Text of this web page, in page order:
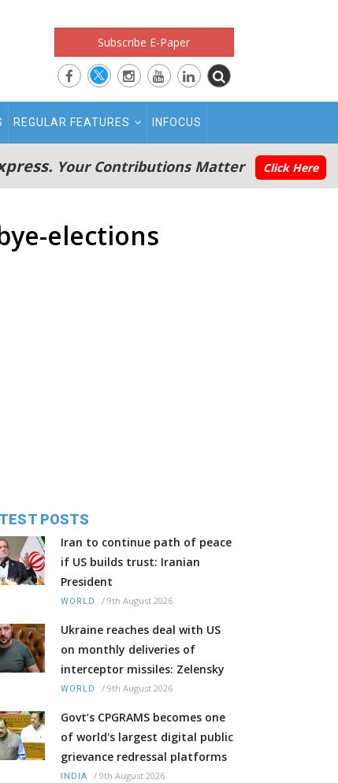
Subscribe E-Paper
REGULAR FEATURES INFOCUS
Your Contributions Matter Click Here
elections
POSTS
Iran to continue path of peace
if US builds trust: Iranian
President
WORLD / 9th August 2026
Ukraine reaches deal with US
on monthly deliveries of
interceptor missiles: Zelensky
WORLD / 9th August 2026
Govt’s CPGRAMS becomes one
of world's largest digital public
grievance redressal platforms
INDIA / 9th August 2026